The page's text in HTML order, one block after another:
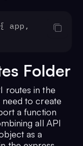
.DB_USER_NAME
.
env.DB_NAME
.DB_PORT || ""
app,
Folder
routes in the
need to create
a function
all API
as a